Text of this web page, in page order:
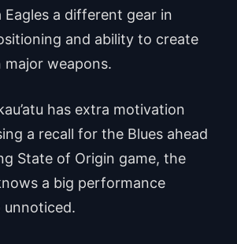
Eagles a different gear in
and ability to create
major weapons.
has extra motivation
a recall for the Blues ahead
State of Origin game, the
a big performance